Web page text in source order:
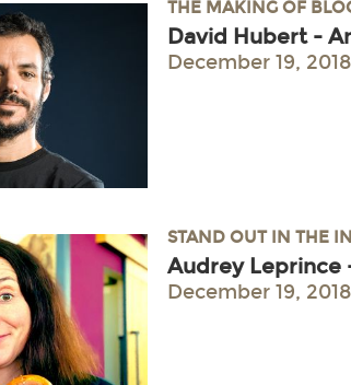
THE MAKING OF
David Hubert -
December 19, 2018
STAND OUT IN THE
Audrey Leprince
December 19, 2018